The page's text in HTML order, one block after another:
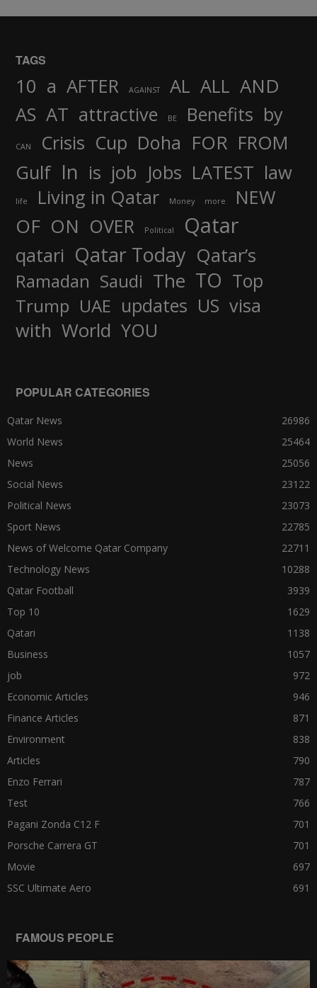
TAGS
10 a AFTER AGAINST AL ALL AND
AS AT attractive BE Benefits by
CAN Crisis Cup Doha FOR FROM
Gulf In is job Jobs LATEST law
life Living in Qatar Money more NEW
OF ON OVER Political Qatar
qatari Qatar Today Qatar’s
Ramadan Saudi The TO Top
Trump UAE updates US visa
with World YOU
POPULAR CATEGORIES
Qatar News
26986
World News
25464
News
25056
Social News
23122
Political News
23073
Sport News
22785
News of Welcome Qatar Company
22711
Technology News
10288
Qatar Football
3939
Top 10
1629
Qatari
1138
Business
1057
job
972
Economic Articles
946
Finance Articles
871
Environment
838
Articles
790
Enzo Ferrari
787
Test
766
Pagani Zonda C12 F
701
Porsche Carrera GT
701
Movie
697
SSC Ultimate Aero
691
FAMOUS PEOPLE